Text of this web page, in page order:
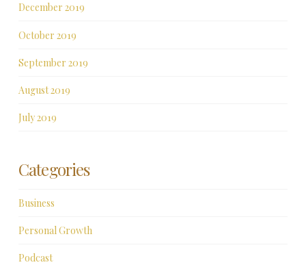
December 2019
October 2019
September 2019
August 2019
July 2019
Categories
Business
Personal Growth
Podcast